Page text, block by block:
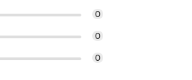
0
0
0